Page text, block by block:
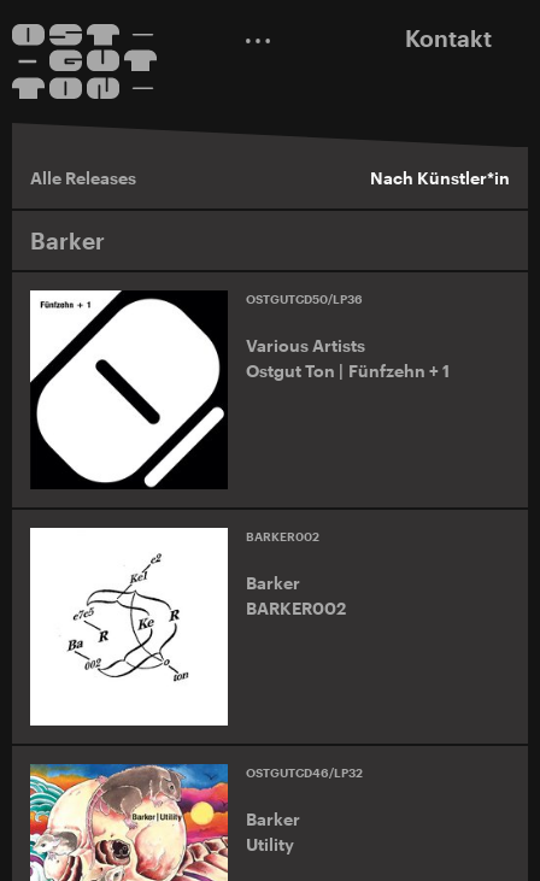
Kontakt
Alle Releases Nach Künstler*in
Barker
OSTGUTCD50/LP36
Various Artists
Ostgut Ton | Fünfzehn + 1
BARKER002
Barker
BARKER002
OSTGUTCD46/LP32
Barker
Utility